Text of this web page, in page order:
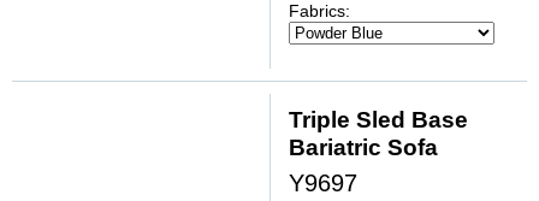
Fabrics:
Triple Sled Base
Bariatric Sofa
Y9697